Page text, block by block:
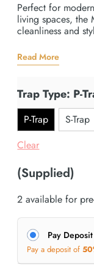
Perfect for
living spaces, the
cleanliness and
Read More
Trap Type: P-
P-Trap
S-Trap
Clear
(Supplied)
2 available for
Pay Deposit
Pay a deposit of